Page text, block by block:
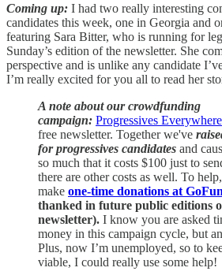
Coming up: I had two really interesting
candidates this week, one in Georgia and
featuring Sara Bitter, who is running for
Sunday’s edition of the newsletter. She
perspective and is unlike any candidate
I’m really excited for you all to read her
A note about our crowdfunding
campaign: Progressives Everywhere
free newsletter. Together we've
for progressives candidates and
so much that it costs $100 just to
there are other costs as well. To
make one-time donations at
thanked in future public editions
newsletter). I know you are asked
money in this campaign cycle, but
Plus, now I’m unemployed, so to
viable, I could really use some help!